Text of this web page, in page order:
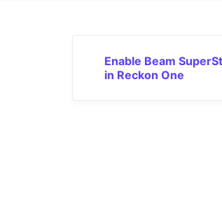
Enable Beam
in Reckon One